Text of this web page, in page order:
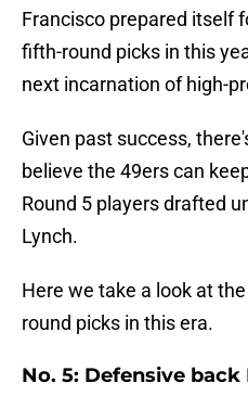
Francisco prepared itself
fifth-round picks in this
next incarnation of high-
Given past success,
believe the 49ers can
Round 5 players drafted
Lynch.
Here we take a look at
round picks in this era.
No. 5: Defensive back